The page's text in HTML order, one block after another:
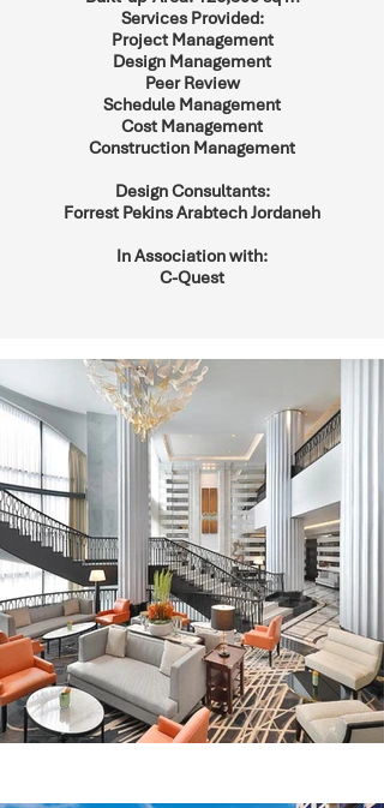
Services Provided:
Project Management
Design Management
Peer Review
Schedule Management
Cost Management
Construction Management
Design Consultants:
Forrest Pekins Arabtech Jordaneh
In Association with:
C-Quest